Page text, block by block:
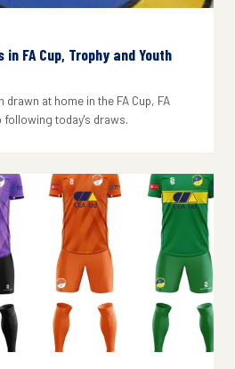
FA Cup, Trophy and Youth
drawn at home in the FA Cup, FA
following today's draws.